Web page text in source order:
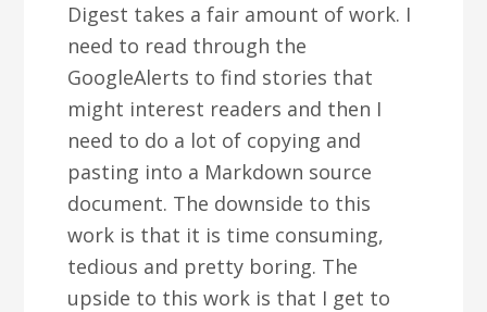
Digest takes a fair amount of work. I
need to read through the
GoogleAlerts to find stories that
might interest readers and then I
need to do a lot of copying and
pasting into a Markdown source
document. The downside to this
work is that it is time consuming,
tedious and pretty boring. The
upside to this work is that I get to